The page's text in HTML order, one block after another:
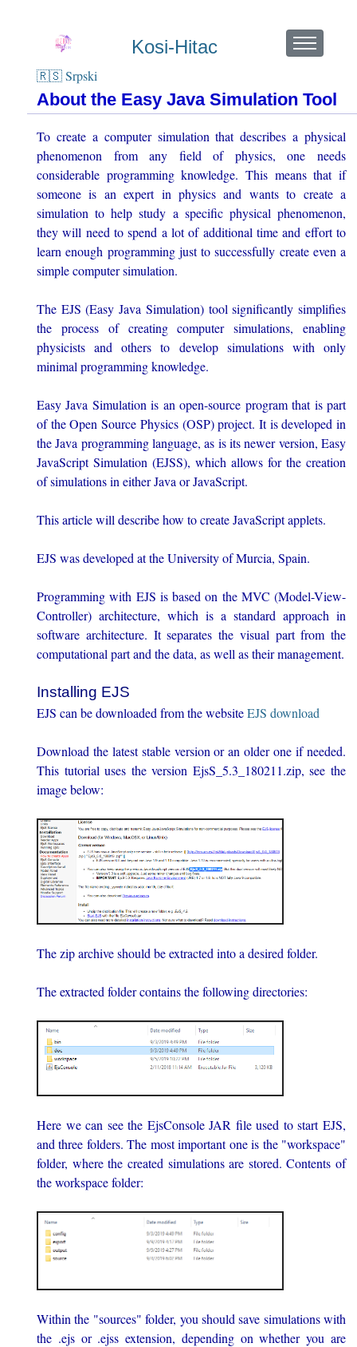
Kosi-Hitac
🇷🇸 Srpski
About the Easy Java Simulation Tool
To create a computer simulation that describes a physical
phenomenon from any field of physics, one needs
considerable programming knowledge. This means that if
someone is an expert in physics and wants to create a
simulation to help study a specific physical phenomenon,
they will need to spend a lot of additional time and effort to
learn enough programming just to successfully create even a
simple computer simulation.
The EJS (Easy Java Simulation) tool significantly simplifies
the process of creating computer simulations, enabling
physicists and others to develop simulations with only
minimal programming knowledge.
Easy Java Simulation is an open-source program that is part
of the Open Source Physics (OSP) project. It is developed in
the Java programming language, as is its newer version, Easy
JavaScript Simulation (EJSS), which allows for the creation
of simulations in either Java or JavaScript.
This article will describe how to create JavaScript applets.
EJS was developed at the University of Murcia, Spain.
Programming with EJS is based on the MVC (Model-View-
Controller) architecture, which is a standard approach in
software architecture. It separates the visual part from the
computational part and the data, as well as their management.
Installing EJS
EJS can be downloaded from the websiteEJS download
Download the latest stable version or an older one if needed.
This tutorial uses the version EjsS_5.3_180211.zip, see the
image below:
The zip archive should be extracted into a desired folder.
The extracted folder contains the following directories:
Here we can see the EjsConsole JAR file used to start EJS,
and three folders. The most important one is the "workspace"
folder, where the created simulations are stored. Contents of
the workspace folder:
Within the "sources" folder, you should save simulations with
the .ejs or .ejss extension, depending on whether you are